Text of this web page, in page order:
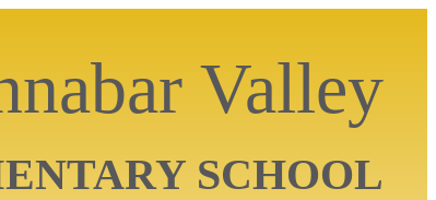
Valley
SCHOOL